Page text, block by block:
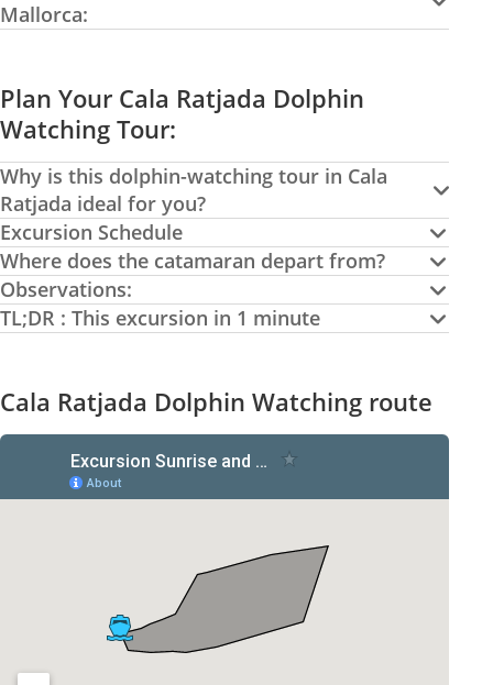
Mallorca:
Plan Your Cala Ratjada Dolphin
Watching Tour:
Why is this dolphin-watching tour in Cala
Ratjada ideal for you?
Excursion Schedule
Where does the catamaran depart from?
Observations:
TL;DR : This excursion in 1 minute
Cala Ratjada Dolphin Watching route